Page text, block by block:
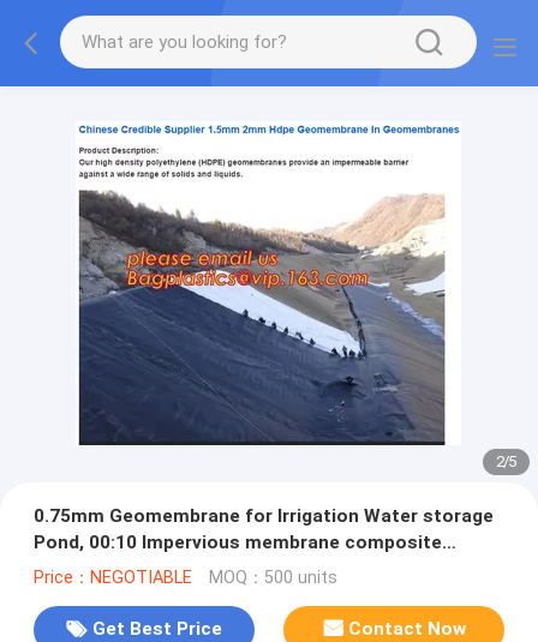
2/5
0.75mm Geomembrane for Irrigation Water storage
Pond, 00:10 Impervious membrane composite
geomembrane pond ,1.5mm HDPE
Price：NEGOTIABLE MOQ：500 units
Get Best Price Contact Now